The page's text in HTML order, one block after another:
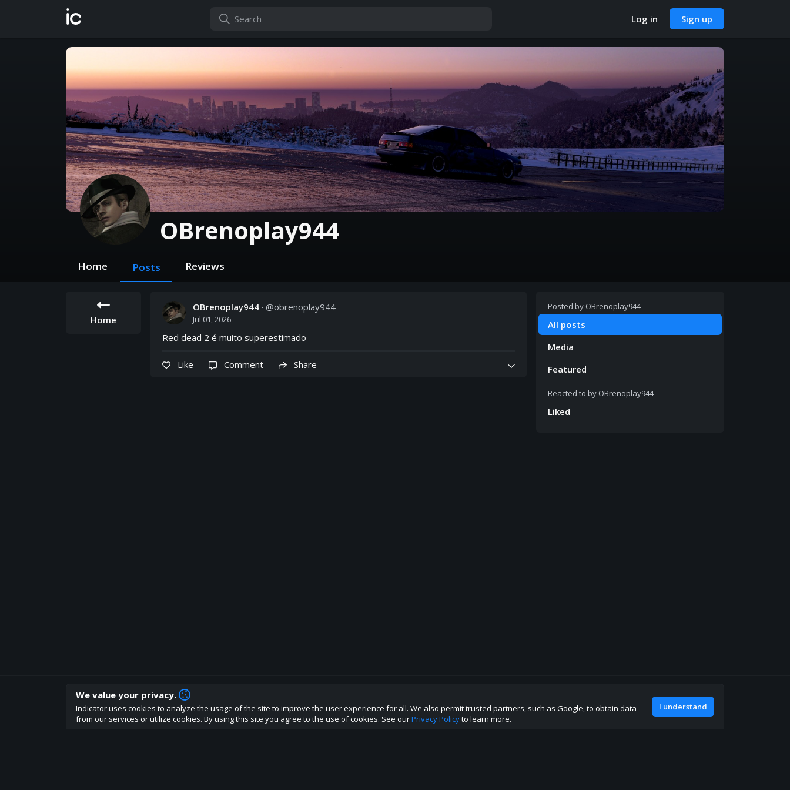
ic Log in Sign up
OBrenoplay944
Home Posts Reviews
Home
OBrenoplay944 · @obrenoplay944
Jul 01, 2026
Red dead 2 é muito superestimado
Like Comment Share
Posted by OBrenoplay944
All posts
Media
Featured
Reacted to by OBrenoplay944
Liked
How are you liking indicator?
We'd love to have your feedback to help us develop this site to the best direction!
Join our discord
We value your privacy.
Indicator uses cookies to analyze the usage of the site to improve the user experience for all. We also permit trusted partners, such as Google, to obtain data
from our services or utilize cookies. By using this site you agree to the use of cookies. See ourPrivacy Policyto learn more.
I understand